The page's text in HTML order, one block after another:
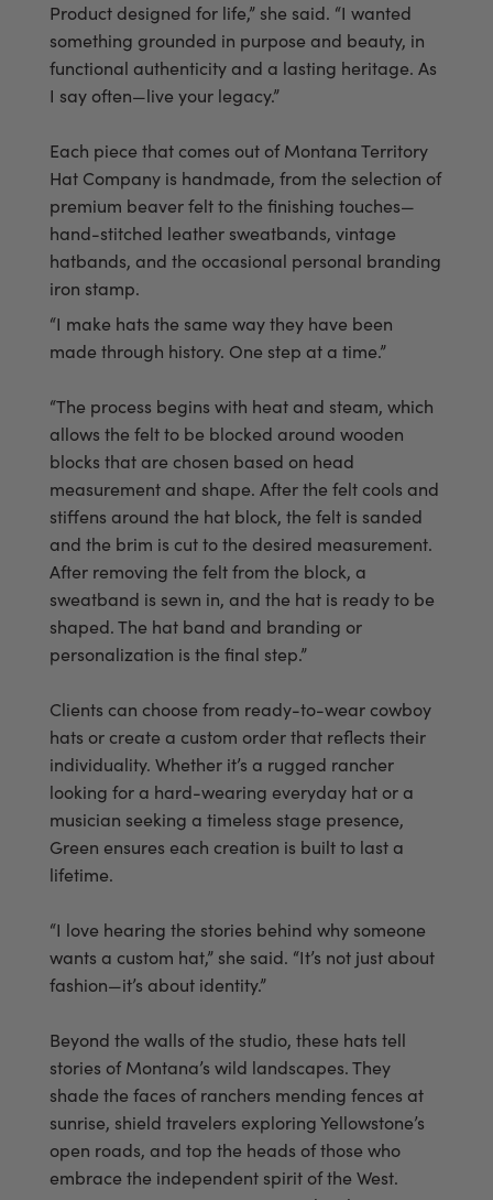
Product designed for life,” she said. “I wanted
something grounded in purpose and beauty, in
functional authenticity and a lasting heritage. As
I say often—live your legacy.”
Each piece that comes out of Montana Territory
Hat Company is handmade, from the selection of
premium beaver felt to the finishing touches—
hand-stitched leather sweatbands, vintage
hatbands, and the occasional personal branding
iron stamp.
“I make hats the same way they have been
made through history. One step at a time.”
“The process begins with heat and steam, which
allows the felt to be blocked around wooden
blocks that are chosen based on head
measurement and shape. After the felt cools and
stiffens around the hat block, the felt is sanded
and the brim is cut to the desired measurement.
After removing the felt from the block, a
sweatband is sewn in, and the hat is ready to be
shaped. The hat band and branding or
personalization is the final step.”
Clients can choose from ready-to-wear cowboy
hats or create a custom order that reflects their
individuality. Whether it’s a rugged rancher
looking for a hard-wearing everyday hat or a
musician seeking a timeless stage presence,
Green ensures each creation is built to last a
lifetime.
“I love hearing the stories behind why someone
wants a custom hat,” she said. “It’s not just about
fashion—it’s about identity.”
Beyond the walls of the studio, these hats tell
stories of Montana’s wild landscapes. They
shade the faces of ranchers mending fences at
sunrise, shield travelers exploring Yellowstone’s
open roads, and top the heads of those who
embrace the independent spirit of the West.